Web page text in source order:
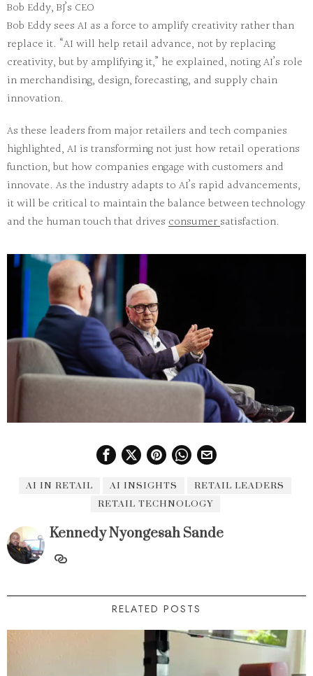
Bob Eddy, BJ’s CEO
Bob Eddy sees AI as a force to amplify creativity rather than
replace it. “AI will help retail advance, not by replacing
creativity, but by amplifying it,” he explained, noting AI’s role
in merchandising, design, forecasting, and supply chain
innovation.
As these leaders from major retailers and tech companies
highlighted, AI is transforming not just how retail operations
function, but how companies engage with customers and
innovate. As the industry adapts to AI’s rapid advancements,
it will be critical to maintain the balance between technology
and the human touch that drives consumersatisfaction.
AI IN RETAIL AI INSIGHTS
RETAIL LEADERS
RETAIL TECHNOLOGY
Kennedy Nyongesah Sande
RELATED POSTS